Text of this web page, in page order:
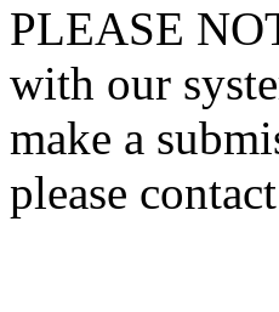
PLEASE
with our
make a
please